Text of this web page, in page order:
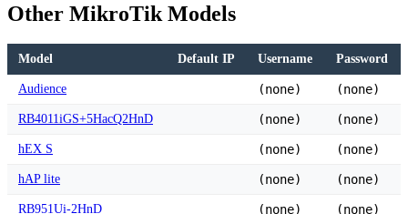
Other MikroTik Models
Model Default IP Username Password
Audience (none) (none)
RB4011iGS+5HacQ2HnD (none) (none)
hEX S (none) (none)
hAP lite (none) (none)
RB951Ui-2HnD (none) (none)